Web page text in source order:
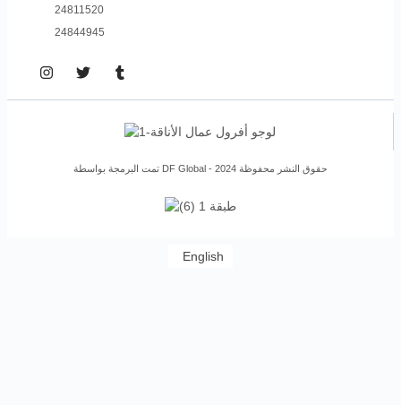
24811520
24844945
تمت البرمجة بواسطة DF Global - حقوق النشر محفوظة 2024
English